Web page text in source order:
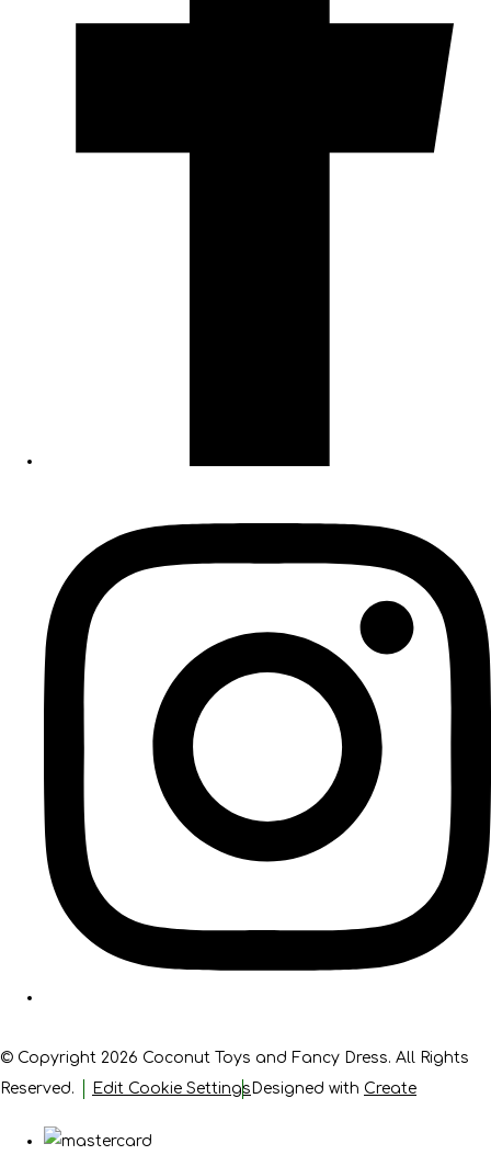
© Copyright 2026 Coconut Toys and Fancy Dress. All Rights
Reserved.
Edit Cookie Settings Designed with Create